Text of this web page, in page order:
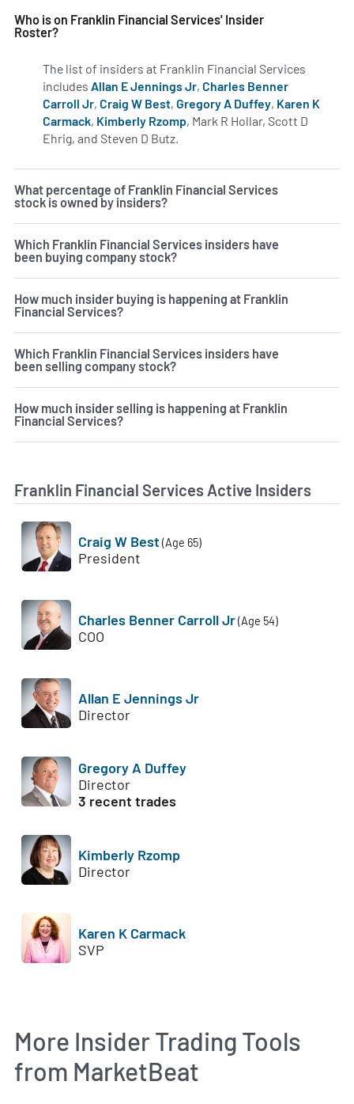
Who is on Franklin Financial Services' Insider
Roster?
The list of insiders at Franklin Financial Services
includes Allan E Jennings Jr, Charles Benner
Carroll Jr, Craig W Best, Gregory A Duffey, Karen K
Carmack, Kimberly Rzomp, Mark R Hollar, Scott D
Ehrig, and Steven D Butz.
What percentage of Franklin Financial Services
stock is owned by insiders?
Which Franklin Financial Services insiders have
been buying company stock?
How much insider buying is happening at Franklin
Financial Services?
Which Franklin Financial Services insiders have
been selling company stock?
How much insider selling is happening at Franklin
Financial Services?
Franklin Financial Services Active Insiders
Craig W Best (Age 65)
President
Charles Benner Carroll Jr(Age 54)
COO
Allan E Jennings Jr
Director
Gregory A Duffey
Director
3 recent trades
Kimberly Rzomp
Director
Karen K Carmack
SVP
More Insider Trading Tools
from MarketBeat